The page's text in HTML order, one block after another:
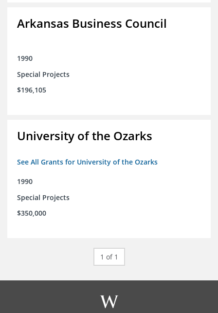
Arkansas Business Council
1990
Special Projects
$196,105
University of the Ozarks
See All Grants for University of the Ozarks
1990
Special Projects
$350,000
1 of 1